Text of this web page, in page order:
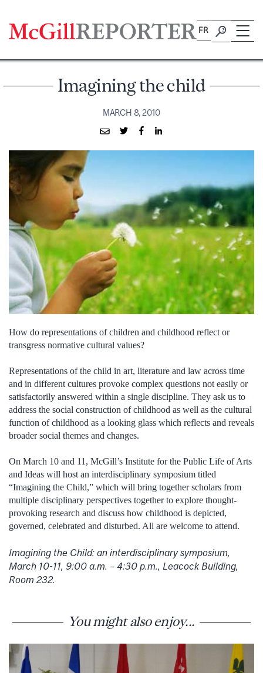
content
FR
Imagining the child
MARCH 8, 2010
How do representations of children and childhood reflect or
transgress normative cultural values?
Representations of the child in art, literature and law across time
and in different cultures provoke complex questions not easily or
satisfactorily answered within a single discipline. They ask us to
address the social construction of childhood as well as the cultural
function of childhood as a looking glass which reflects and reveals
broader social themes and changes.
On March 10 and 11, McGill’s Institute for the Public Life of Arts
and Ideas will host an interdisciplinary symposium titled
“Imagining the Child,” which will bring together scholars from
multiple disciplinary perspectives together to explore thought-
provoking research and discuss how childhood is depicted,
governed, celebrated and disturbed. All are welcome to attend.
Imagining the Child: an interdisciplinary symposium,
March 10-11, 9:00 a.m. – 4:30 p.m., Leacock Building,
Room 232.
You might also enjoy...